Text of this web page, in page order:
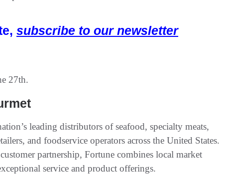
subscribe to our newsletter
27th.
leading distributors of seafood, specialty meats,
and foodservice operators across the United States.
partnership, Fortune combines local market
service and product offerings.